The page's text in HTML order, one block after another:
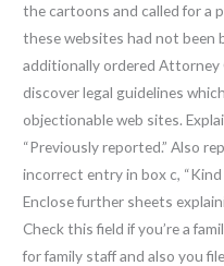
the cartoons and called for a
these websites had not been
additionally ordered Attorney
discover legal guidelines
objectionable web sites.
“Previously reported.” Also
incorrect entry in box c, “Kind
Enclose further sheets
Check this field if you’re a
for family staff and also you